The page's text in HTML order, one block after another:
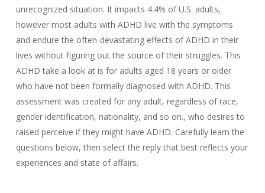
unrecognized situation. It impacts 4.4% of U.S. adults,
however most adults with ADHD live with the symptoms
and endure the often-devastating effects of ADHD in their
lives without figuring out the source of their struggles. This
ADHD take a look at is for adults aged 18 years or older
who have not been formally diagnosed with ADHD. This
assessment was created for any adult, regardless of race,
gender identification, nationality, and so on., who desires to
raised perceive if they might have ADHD. Carefully learn the
questions below, then select the reply that best reflects your
experiences and state of affairs.